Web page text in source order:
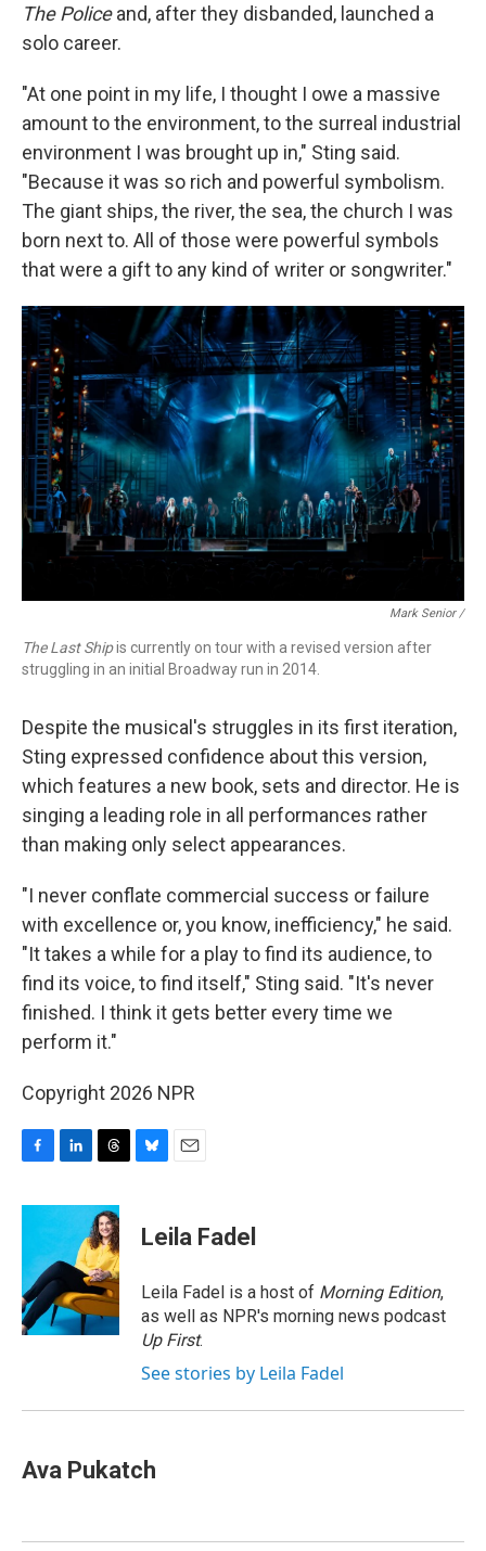
The Policeand, after they disbanded, launched a
solo career.
"At one point in my life, I thought I owe a massive
amount to the environment, to the surreal industrial
environment I was brought up in," Sting said.
"Because it was so rich and powerful symbolism.
The giant ships, the river, the sea, the church I was
born next to. All of those were powerful symbols
that were a gift to any kind of writer or songwriter."
Mark Senior /
The Last Shipis currently on tour with a revised version after
struggling in an initial Broadway run in 2014.
Despite the musical's struggles in its first iteration,
Sting expressed confidence about this version,
which features a new book, sets and director. He is
singing a leading role in all performances rather
than making only select appearances.
"I never conflate commercial success or failure
with excellence or, you know, inefficiency," he said.
"It takes a while for a play to find its audience, to
find its voice, to find itself," Sting said. "It's never
finished. I think it gets better every time we
perform it."
Copyright 2026 NPR
c
o
o
k
n
e
d
I
n
r
e
a
d
s
e
s
y
i
l
Leila Fadel
Leila Fadel is a host of Morning Edition,
as well as NPR's morning news podcast
Up First.
See stories by Leila Fadel
Ava Pukatch